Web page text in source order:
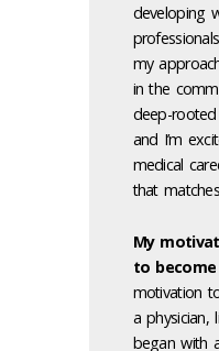
developing
my
in the
deep-
and I’m
medical
that
My
to become
motivation
a physician,
began with